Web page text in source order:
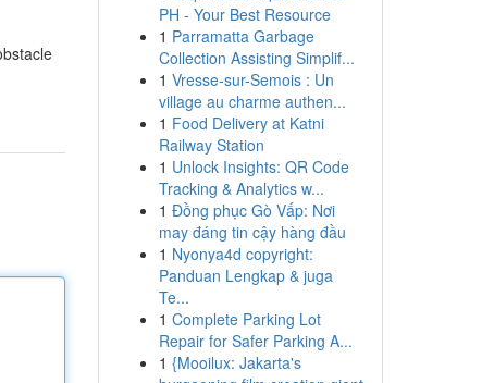
PH - Your Best Resource
1 Parramatta Garbage
Collection Assisting Simplif...
1 Vresse-sur-Semois : Un
village au charme authen...
1 Food Delivery at Katni
Railway Station
1 Unlock Insights: QR Code
Tracking & Analytics w...
1 Đồng phục Gò Vấp: Nơi
may đáng tin cậy hàng đầu
1 Nyonya4d copyright:
Panduan Lengkap & juga
Te...
1 Complete Parking Lot
Repair for Safer Parking A...
1 {Mooilux: Jakarta's